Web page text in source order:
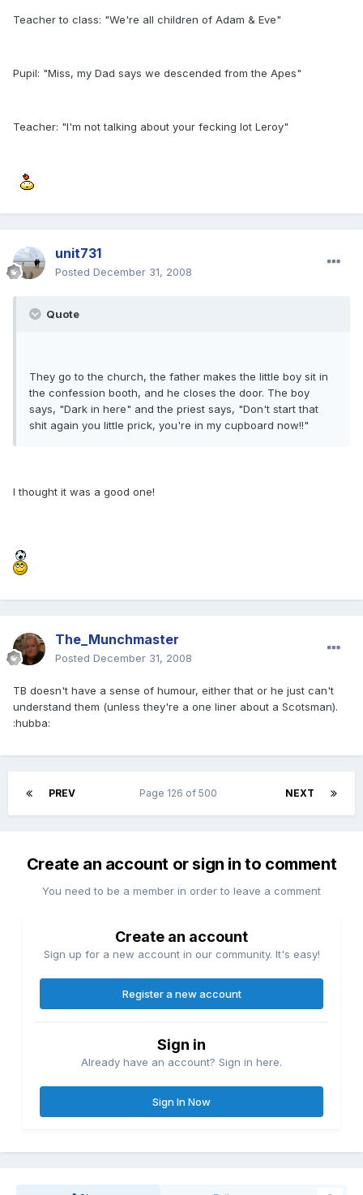
Teacher to class: "We're all children of Adam & Eve"
Pupil: "Miss, my Dad says we descended from the Apes"
Teacher: "I'm not talking about your fecking lot Leroy"
unit731
Posted December 31, 2008
Quote
They go to the church, the father makes the little boy sit in
the confession booth, and he closes the door. The boy
says, "Dark in here" and the priest says, "Don't start that
shit again you little prick, you're in my cupboard now!!"
I thought it was a good one!
The_Munchmaster
Posted December 31, 2008
TB doesn't have a sense of humour, either that or he just can't
understand them (unless they're a one liner about a Scotsman).
:hubba:
PREV NEXT
Page 126 of 500
Create an account or sign in to comment
You need to be a member in order to leave a comment
Create an account
Sign up for a new account in our community. It's easy!
Register a new account
Sign in
Already have an account? Sign in here.
Sign In Now